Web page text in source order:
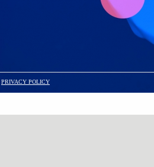
PRIVACY POLICY